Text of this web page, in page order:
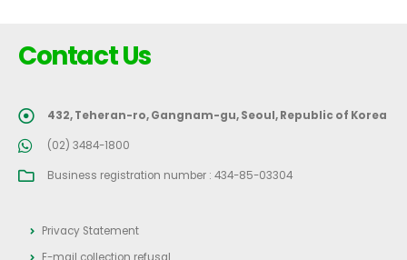
Contact Us
432, Teheran-ro, Gangnam-gu, Seoul, Republic of Korea
(02) 3484-1800
Business registration number : 434-85-03304
Privacy Statement